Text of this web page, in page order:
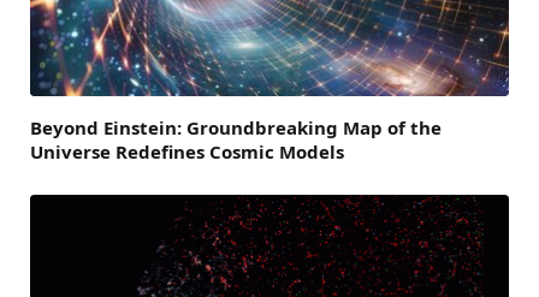
Beyond Einstein: Groundbreaking Map of the
Universe Redefines Cosmic Models